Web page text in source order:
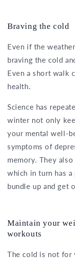
Braving the cold
Even if the
braving the cold
Even a short walk
health.
Science has
winter not only
your mental well-
symptoms of
memory. They
which in turn has
bundle up and get
Maintain your
workouts
The cold is not for